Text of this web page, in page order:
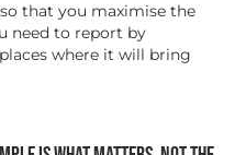
that you maximise the
need to report by
where it will bring